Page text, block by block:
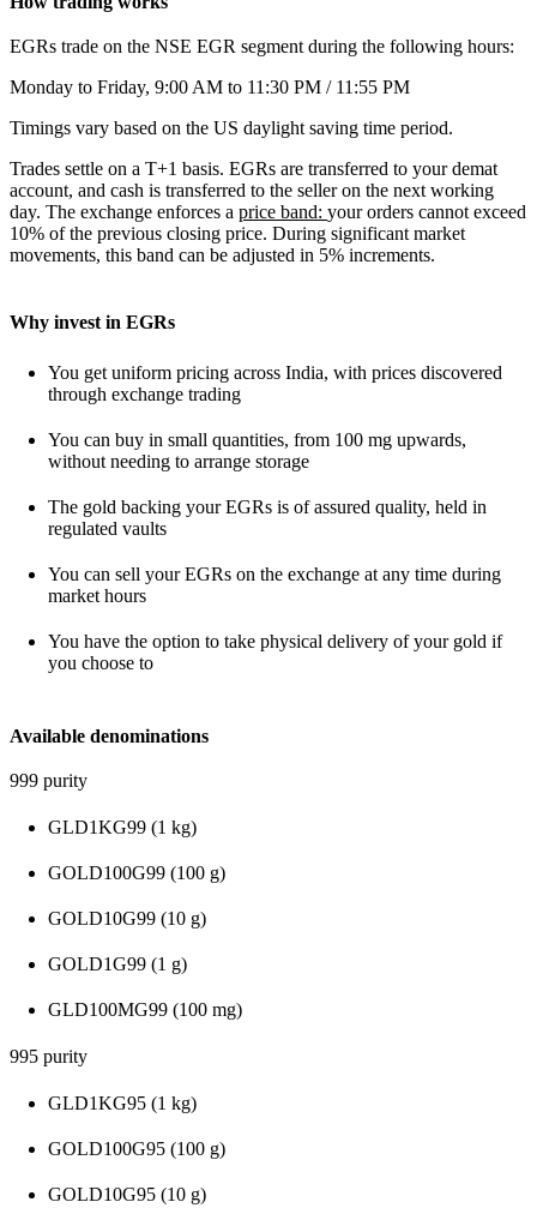
EGRs trade on the NSE EGR segment during the following hours:
Monday to Friday, 9:00 AM to 11:30 PM / 11:55 PM
Timings vary based on the US daylight saving time period.
Trades settle on a T+1 basis. EGRs are transferred to your demat
account, and cash is transferred to the seller on the next working
day. The exchange enforces a price band: your orders cannot exceed
10% of the previous closing price. During significant market
movements, this band can be adjusted in 5% increments.
Why invest in EGRs
You get uniform pricing across India, with prices discovered
through exchange trading
You can buy in small quantities, from 100 mg upwards,
without needing to arrange storage
The gold backing your EGRs is of assured quality, held in
regulated vaults
You can sell your EGRs on the exchange at any time during
market hours
You have the option to take physical delivery of your gold if
you choose to
Available denominations
999 purity
GLD1KG99 (1 kg)
GOLD100G99 (100 g)
GOLD10G99 (10 g)
GOLD1G99 (1 g)
GLD100MG99 (100 mg)
995 purity
GLD1KG95 (1 kg)
GOLD100G95 (100 g)
GOLD10G95 (10 g)